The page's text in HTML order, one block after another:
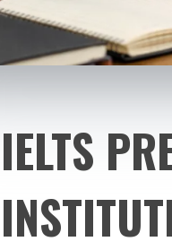
IELTS